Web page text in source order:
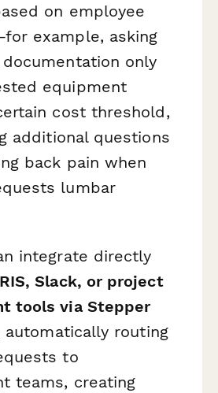
on employee
example, asking
only
equipment
cost threshold,
additional questions
back pain when
lumbar
integrate directly
Slack, or project
tools via Stepper
automatically routing
to
teams, creating